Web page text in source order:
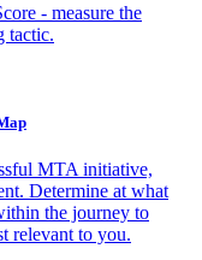
- measure the
tactic.
MTA initiative,
Determine at what
the journey to
relevant to you.